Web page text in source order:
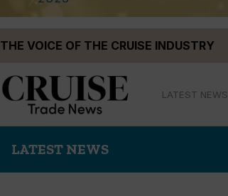
THE VOICE OF THE CRUISE INDUSTRY
LATEST NEWS
LATEST NEWS